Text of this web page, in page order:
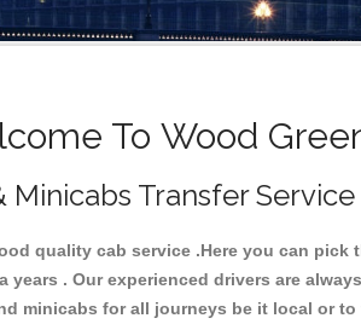
To Wood
Minicabs Transfer Service
quality cab service .Here you can
. Our experienced drivers are
minicabs for all journeys be it local or